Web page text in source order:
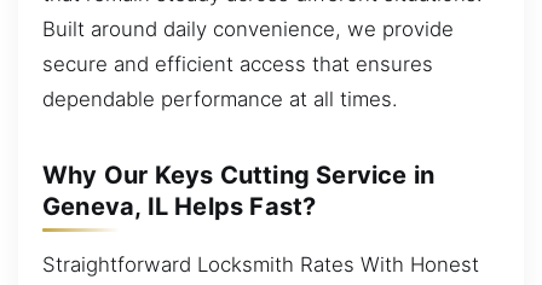
Built around daily convenience, we provide
secure and efficient access that ensures
dependable performance at all times.
Why Our Keys Cutting Service in
Geneva, IL Helps Fast?
Straightforward Locksmith Rates With Honest